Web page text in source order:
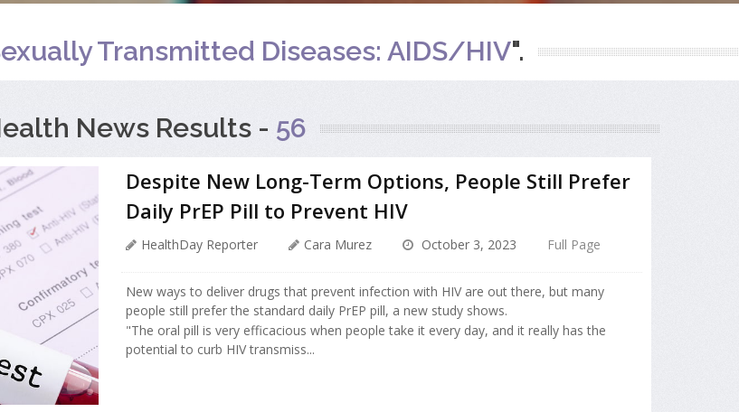
Transmitted Diseases: AIDS/HIV".
News Results - 56
Despite New Long-Term Options, People Still Prefer
Daily PrEP Pill to Prevent HIV
HealthDay Reporter Cara Murez October 3, 2023 Full Page
New ways to deliver drugs that prevent infection with HIV are out there, but many
people still prefer the standard daily PrEP pill, a new study shows.
"The oral pill is very efficacious when people take it every day, and it really has the
potential to curb HIV transmiss...